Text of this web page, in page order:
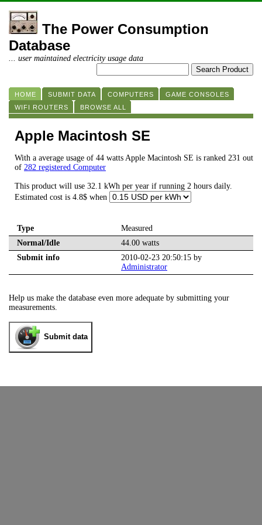
The Power Consumption
Database
... user maintained electricity usage data
HOME SUBMIT DATA COMPUTERS
GAME CONSOLES
WIFI ROUTERS
BROWSE ALL
Apple Macintosh SE
With a average usage of 44 watts Apple Macintosh SE is ranked 231 out
of 282 registered Computer
This product will use 32.1 kWh per year if running 2 hours daily.
Estimated cost is 4.8$ when
Type
Measured
Normal/Idle
44.00 watts
Submit info
2010-02-23 20:50:15 by
Administrator
Help us make the database even more adequate by submitting your
measurements.
Submit data